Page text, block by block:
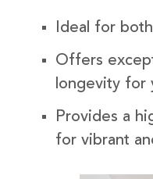
Ideal for
Offers
longevity for
Provides a
for vibrant